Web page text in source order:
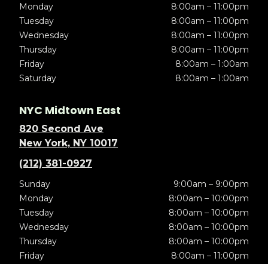
Monday
8:00am – 11:00pm
Tuesday
8:00am – 11:00pm
Wednesday
8:00am – 11:00pm
Thursday
8:00am – 11:00pm
Friday
8:00am – 1:00am
Saturday
8:00am – 1:00am
NYC Midtown East
820 Second Ave
New York, NY 10017
(212) 381-0927
Sunday
9:00am – 9:00pm
Monday
8:00am – 10:00pm
Tuesday
8:00am – 10:00pm
Wednesday
8:00am – 10:00pm
Thursday
8:00am – 10:00pm
Friday
8:00am – 11:00pm